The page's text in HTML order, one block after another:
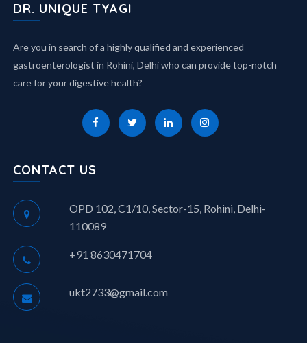
DR. UNIQUE TYAGI
Are you in search of a highly qualified and experienced
gastroenterologist in Rohini, Delhi who can provide top-notch
care for your digestive health?
CONTACT US
OPD 102, C1/10, Sector-15, Rohini, Delhi-
110089
+91 8630471704
ukt2733@gmail.com